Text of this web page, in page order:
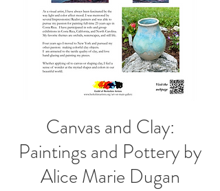
Canvas and Clay:
Paintings and Pottery by
Alice Marie Dugan